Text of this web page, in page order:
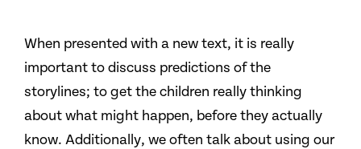
When presented with a new text, it is really
important to discuss predictions of the
storylines; to get the children really thinking
about what might happen, before they actually
know. Additionally, we often talk about using our